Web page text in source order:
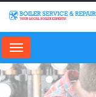
Menu